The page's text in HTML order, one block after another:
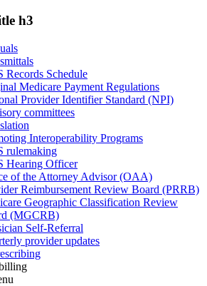
h3
Records Schedule
Medicare Payment Regulations
Provider Identifier Standard (NPI)
committees
Interoperability Programs
rulemaking
Hearing Officer
of the Attorney Advisor (OAA)
Reimbursement Review Board (PRRB)
Geographic Classification Review
(MGCRB)
Self-Referral
provider updates